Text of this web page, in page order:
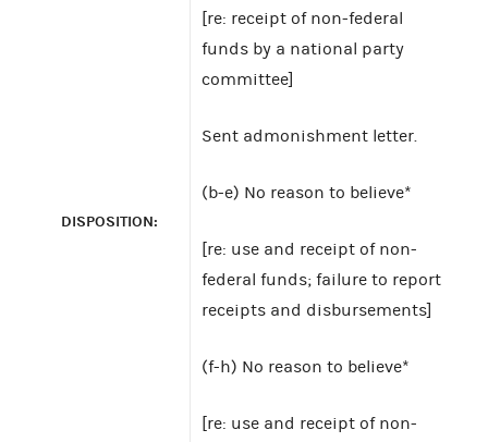
DISPOSITION:
[re: receipt of non-federal
funds by a national party
committee]
Sent admonishment letter.
(b-e) No reason to believe*
[re: use and receipt of non-
federal funds; failure to report
receipts and disbursements]
(f-h) No reason to believe*
[re: use and receipt of non-